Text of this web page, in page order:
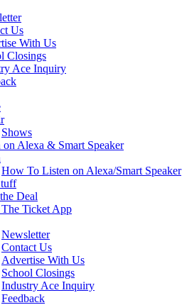
Us
With Us
Closings
Ace Inquiry
Shows
on Alexa & Smart Speaker
How To Listen on Alexa/Smart Speaker
Deal
Ticket App
Newsletter
Contact Us
Advertise With Us
School Closings
Industry Ace Inquiry
Feedback